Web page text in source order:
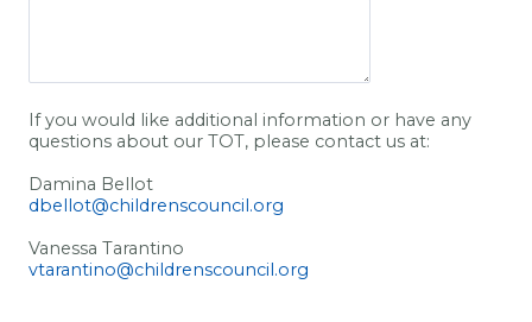
If you would like additional information or have any
questions about our TOT, please contact us at:
Damina Bellot
dbellot@childrenscouncil.org
Vanessa Tarantino
vtarantino@childrenscouncil.org